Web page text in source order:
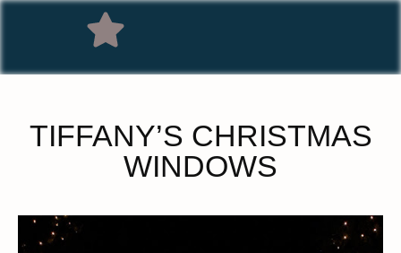
TIFFANY’S CHRISTMAS
WINDOWS